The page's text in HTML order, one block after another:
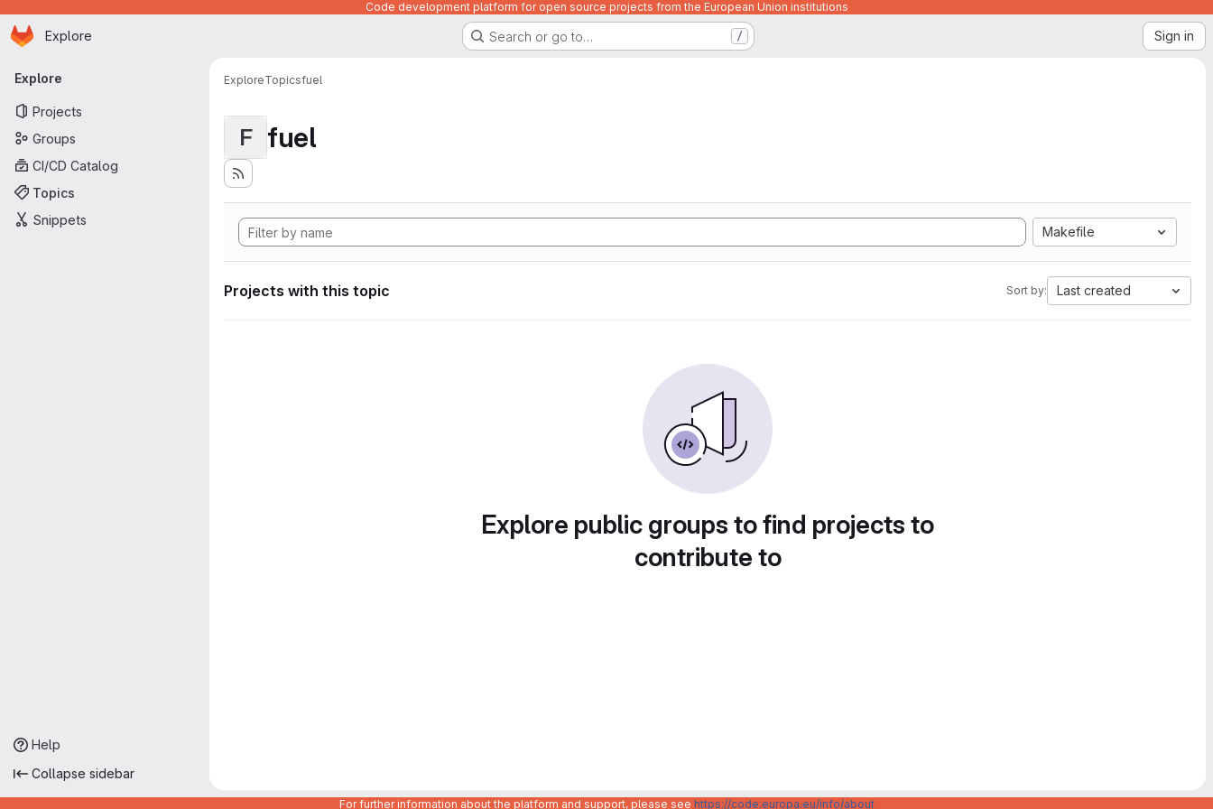
Code development platform for open source projects from the European Union institutions
Skip to main content
Homepage
Explore Search or go to… / Sign in
Primary navigation
Explore
Projects
Groups
CI/CD Catalog
Topics
Snippets
Help
Collapse sidebar
ExploreTopicsfuel
F fuel
Makefile
Projects with this topic Sort by: Last created
Explore public groups to find projects to
contribute to
For further information about the platform and support, please see https://code.europa.eu/info/about